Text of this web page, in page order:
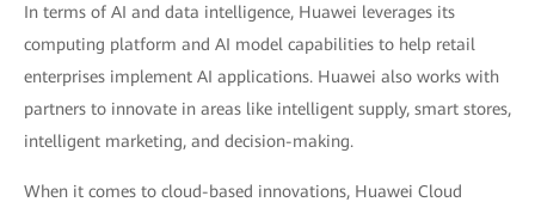
In terms of AI and data intelligence, Huawei leverages its
computing platform and AI model capabilities to help retail
enterprises implement AI applications. Huawei also works with
partners to innovate in areas like intelligent supply, smart stores,
intelligent marketing, and decision-making.
When it comes to cloud-based innovations, Huawei Cloud